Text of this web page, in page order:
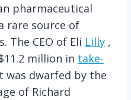
pharmaceutical
rare source of
The CEO of Eli Lilly ,
million in take-
was dwarfed by the
of Richard